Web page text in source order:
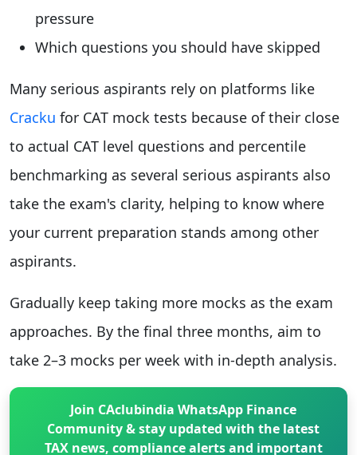
pressure
Which questions you should have skipped
Many serious aspirants rely on platforms like
Cracku for CAT mock tests because of their close
to actual CAT level questions and percentile
benchmarking as several serious aspirants also
take the exam's clarity, helping to know where
your current preparation stands among other
aspirants.
Gradually keep taking more mocks as the exam
approaches. By the final three months, aim to
take 2–3 mocks per week with in-depth analysis.
Join CAclubindia WhatsApp Finance
Community & stay updated with the latest
TAX news, compliance alerts and important